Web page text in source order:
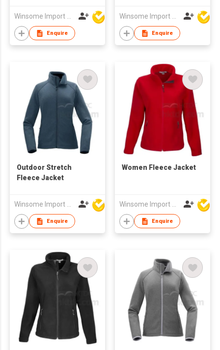
Enquire Enquire
Outdoor Stretch
Fleece Jacket
Winsome Import & Export Co Ltd
Enquire
Women Fleece Jacket
Winsome Import & Export Co Ltd
Enquire